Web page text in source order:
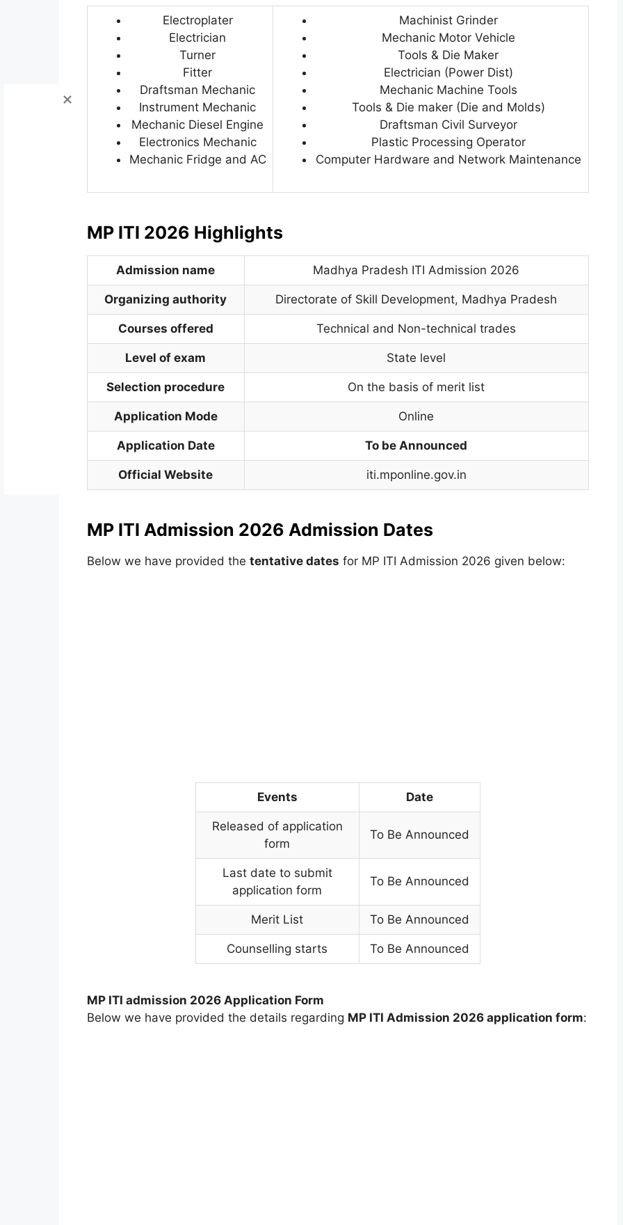
Electroplater
Electrician
Turner
Fitter
Draftsman Mechanic
Instrument Mechanic
Mechanic Diesel Engine
Electronics Mechanic
Mechanic Fridge and AC
Machinist Grinder
Mechanic Motor Vehicle
Tools & Die Maker
Electrician (Power Dist)
Mechanic Machine Tools
Tools & Die maker (Die and Molds)
Draftsman Civil Surveyor
Plastic Processing Operator
Computer Hardware and Network Maintenance
MP ITI 2026 Highlights
Admission name Madhya Pradesh ITI Admission 2026
Organizing authority Directorate of Skill Development, Madhya Pradesh
Courses offered Technical and Non-technical trades
Level of exam State level
Selection procedure On the basis of merit list
Application Mode Online
Application Date To be Announced
Official Website iti.mponline.gov.in
MP ITI Admission 2026 Admission Dates
Below we have provided the tentative dates for MP ITI Admission 2026 given below:
Events Date
Released of application
form
To Be Announced
Last date to submit
application form
To Be Announced
Merit List To Be Announced
Counselling starts To Be Announced
MP ITI admission 2026 Application Form
Below we have provided the details regarding MP ITI Admission 2026 application form: